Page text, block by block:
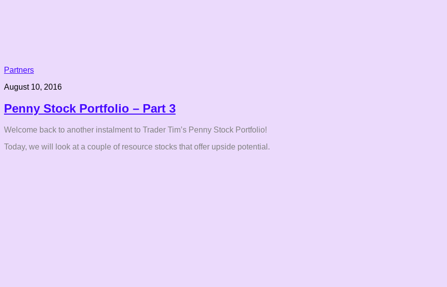
Partners
August 10, 2016
Penny Stock Portfolio – Part 3
Welcome back to another instalment to Trader Tim’s Penny Stock Portfolio!
Today, we will look at a couple of resource stocks that offer upside potential.